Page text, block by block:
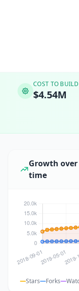
COST TO BUILD
$4.54M
Growth over
time
Stars Forks